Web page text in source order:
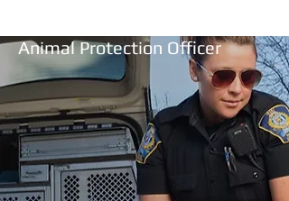
Animal Protection Officer